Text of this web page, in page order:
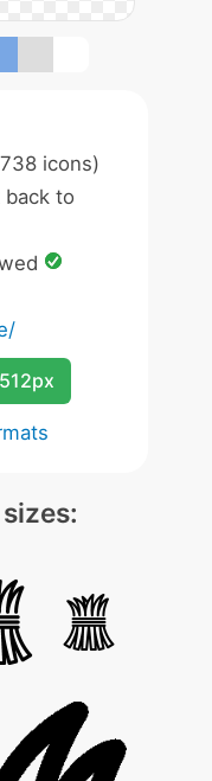
icons)
back to